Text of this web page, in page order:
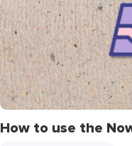
How to use the